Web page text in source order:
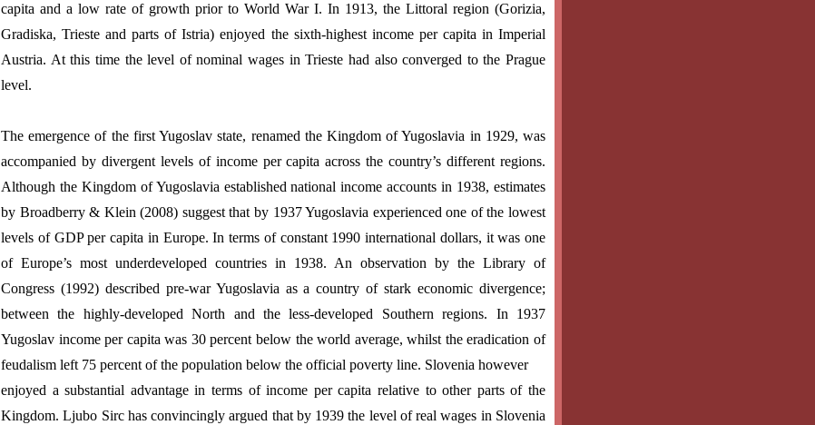
capita and a low rate of growth prior to World War I. In 1913, the Littoral region (Gorizia,
Gradiska, Trieste and parts of Istria) enjoyed the sixth-highest income per capita in Imperial
Austria. At this time the level of nominal wages in Trieste had also converged to the Prague
level.
The emergence of the first Yugoslav state, renamed the Kingdom of Yugoslavia in 1929, was
accompanied by divergent levels of income per capita across the country’s different regions.
Although the Kingdom of Yugoslavia established national income accounts in 1938, estimates
by Broadberry & Klein (2008) suggest that by 1937 Yugoslavia experienced one of the lowest
levels of GDP per capita in Europe. In terms of constant 1990 international dollars, it was one
of Europe’s most underdeveloped countries in 1938. An observation by the Library of
Congress (1992) described pre-war Yugoslavia as a country of stark economic divergence;
between the highly-developed North and the less-developed Southern regions. In 1937
Yugoslav income per capita was 30 percent below the world average, whilst the eradication of
feudalism left 75 percent of the population below the official poverty line. Slovenia however
enjoyed a substantial advantage in terms of income per capita relative to other parts of the
Kingdom. Ljubo Sirc has convincingly argued that by 1939 the level of real wages in Slovenia